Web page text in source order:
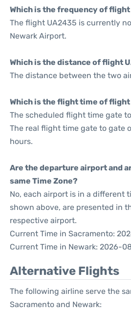
Which is the frequency of
The flight UA2435 is currently
Newark Airport.
Which is the distance of flight
The distance between the two
Which is the flight time of flight
The scheduled flight time gate
The real flight time gate to gate
hours.
Are the departure airport and
same Time Zone?
No, each airport is in a different
shown above, are presented in
respective airport.
Current Time in Sacramento:
Current Time in Newark: 2026-
Alternative Flights
The following airline serve the
Sacramento and Newark: